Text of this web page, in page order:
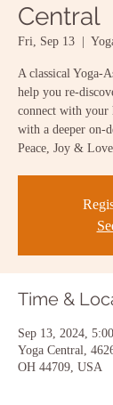
Central
Fri, Sep 13
  |
A classical Yoga-
help you re-
connect with your
with a deeper on-
Peace, Joy & Love.
Time &
Sep 13, 2024,
Yoga Central,
OH 44709, USA